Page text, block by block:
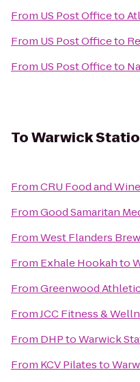
From US Post Officeto
From US Post Officeto
From US Post Officeto
ToWarwick
FromCRU Food and
FromGood Samaritan
FromWest Flanders
From Exhale Hookahto
FromGreenwood
FromJCC Fitness &
From DHPtoWarwick
From KCV Pilatesto